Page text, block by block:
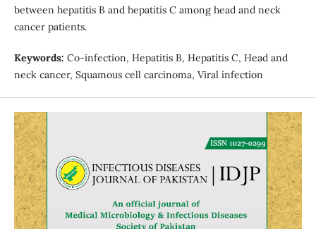
between hepatitis B and hepatitis C among head and neck
cancer patients.
Keywords: Co-infection, Hepatitis B, Hepatitis C, Head and
neck cancer, Squamous cell carcinoma, Viral infection